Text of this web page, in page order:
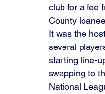
club for a fee
County
It was the
several
starting line-
swapping to
National